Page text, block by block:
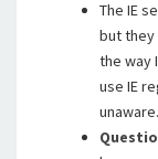
The IE
but they
the way
use IE
unaware.